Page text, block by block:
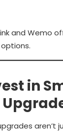
and Wemo
in
aren’t